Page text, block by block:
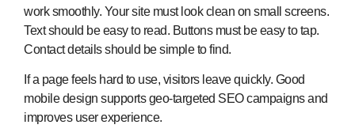
work smoothly. Your site must look clean on small screens.
Text should be easy to read. Buttons must be easy to tap.
Contact details should be simple to find.
If a page feels hard to use, visitors leave quickly. Good
mobile design supports geo-targeted SEO campaigns and
improves user experience.